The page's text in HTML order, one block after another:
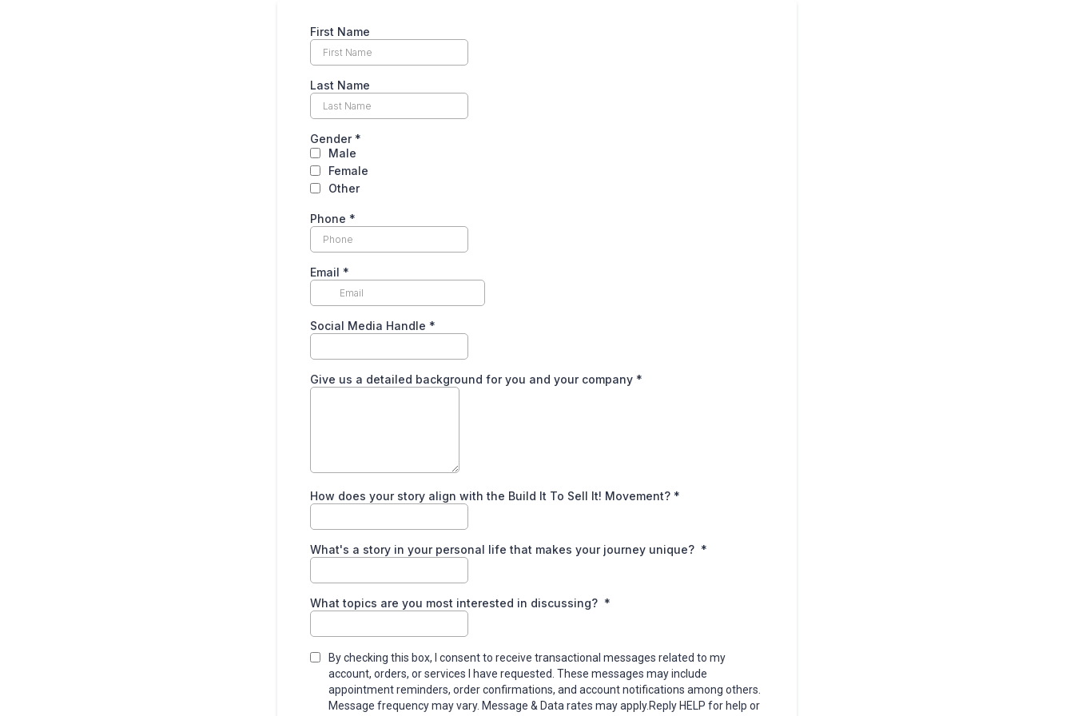
First Name
Last Name
Gender *
Male
Female
Other
Phone *
Email *
Social Media Handle *
Give us a detailed background for you and your company *
How does your story align with the Build It To Sell It! Movement? *
What's a story in your personal life that makes your journey unique? *
What topics are you most interested in discussing? *
By checking this box, I consent to receive transactional messages related to my
account, orders, or services I have requested. These messages may include
appointment reminders, order confirmations, and account notifications among others.
Message frequency may vary. Message & Data rates may apply.Reply HELP for help or